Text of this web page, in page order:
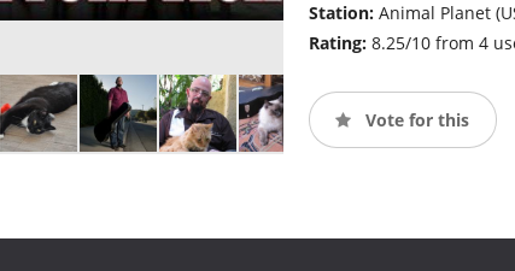
Station: Animal Planet
Rating: 8.25/10 from 4
Vote for this